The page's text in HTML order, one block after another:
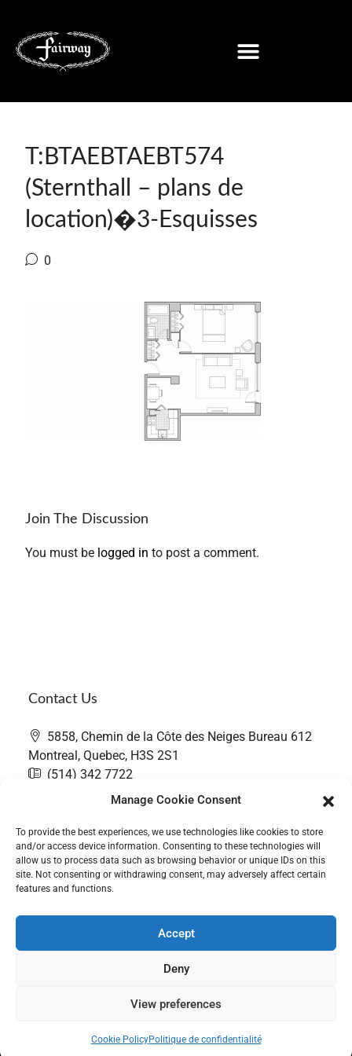
Manage Cookie Consent
To provide the best experiences, we use technologies like cookies to store
and/or access device information. Consenting to these technologies will
allow us to process data such as browsing behavior or unique IDs on this
site. Not consenting or withdrawing consent, may adversely affect certain
features and functions.
Accept
Deny
View preferences
Cookie PolicyPolitique de confidentialité
T:BTAEBTAEBT574
(Sternthall – plans de
location)�3-Esquisses
0
Join The Discussion
You must be logged in to post a comment.
Contact Us
5858, Chemin de la Côte des Neiges Bureau 612
Montreal, Quebec, H3S 2S1
(514) 342 7722
contact@thefairwaygroup.com
© All rights reserved © 2025 The Fairway Group - Cyber Rooster